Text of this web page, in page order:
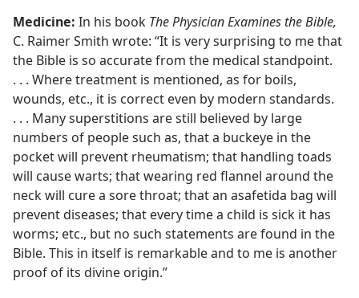
Medicine: In his book The Physician Examines the Bible,
C. Raimer Smith wrote: “It is very surprising to me that
the Bible is so accurate from the medical standpoint.
. . . Where treatment is mentioned, as for boils,
wounds, etc., it is correct even by modern standards.
. . . Many superstitions are still believed by large
numbers of people such as, that a buckeye in the
pocket will prevent rheumatism; that handling toads
will cause warts; that wearing red flannel around the
neck will cure a sore throat; that an asafetida bag will
prevent diseases; that every time a child is sick it has
worms; etc., but no such statements are found in the
Bible. This in itself is remarkable and to me is another
proof of its divine origin.”